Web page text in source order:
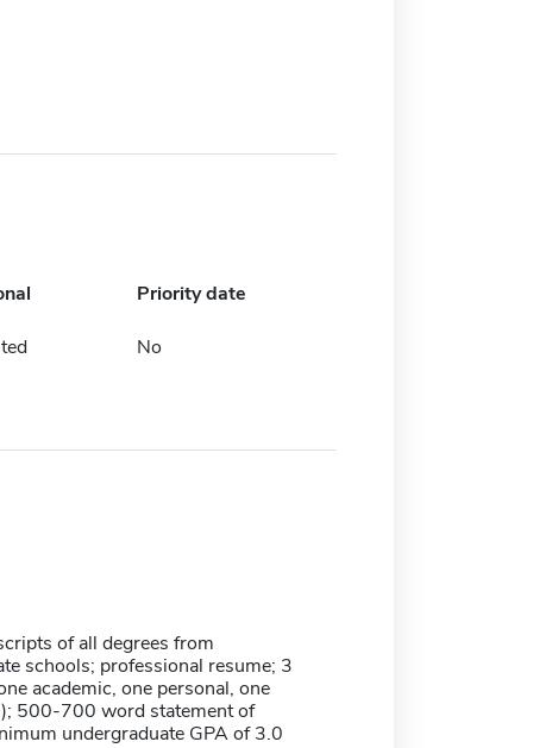
Priority date
No
of all degrees from
schools; professional resume; 3
academic, one personal, one
500-700 word statement of
undergraduate GPA of 3.0